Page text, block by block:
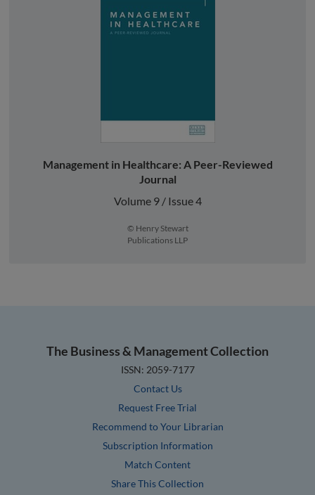
Management in Healthcare: A Peer-Reviewed
Journal
Volume 9 / Issue 4
© Henry Stewart
Publications LLP
The Business & Management Collection
ISSN: 2059-7177
Contact Us
Request Free Trial
Recommend to Your Librarian
Subscription Information
Match Content
Share This Collection